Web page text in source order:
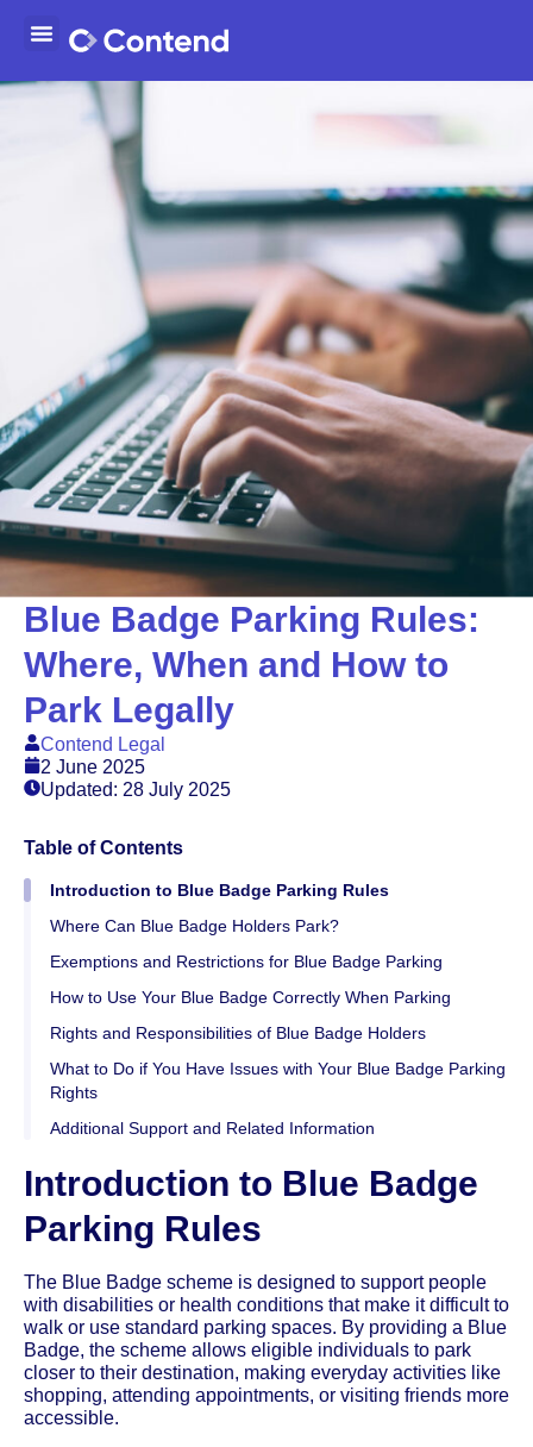
Blue Badge Parking Rules:
Where, When and How to
Park Legally
Contend Legal
2 June 2025
Updated: 28 July 2025
Table of Contents
Introduction to Blue Badge Parking Rules
Where Can Blue Badge Holders Park?
Exemptions and Restrictions for Blue Badge Parking
How to Use Your Blue Badge Correctly When Parking
Rights and Responsibilities of Blue Badge Holders
What to Do if You Have Issues with Your Blue Badge Parking
Rights
Additional Support and Related Information
Introduction to Blue Badge
Parking Rules
The Blue Badge scheme is designed to support people
with disabilities or health conditions that make it difficult to
walk or use standard parking spaces. By providing a Blue
Badge, the scheme allows eligible individuals to park
closer to their destination, making everyday activities like
shopping, attending appointments, or visiting friends more
accessible.